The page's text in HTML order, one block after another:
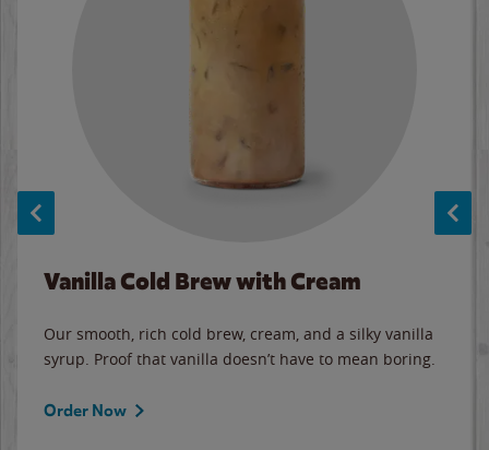
Vanilla Cold Brew with Cream
Our smooth, rich cold brew, cream, and a silky vanilla
syrup. Proof that vanilla doesn’t have to mean boring.
Order Now